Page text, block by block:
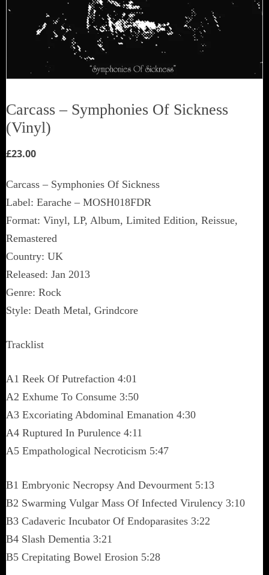
Carcass – Symphonies Of Sickness
(Vinyl)
£23.00
Carcass – Symphonies Of Sickness
Label: Earache – MOSH018FDR
Format: Vinyl, LP, Album, Limited Edition, Reissue,
Remastered
Country: UK
Released: Jan 2013
Genre: Rock
Style: Death Metal, Grindcore
Tracklist
A1 Reek Of Putrefaction 4:01
A2 Exhume To Consume 3:50
A3 Excoriating Abdominal Emanation 4:30
A4 Ruptured In Purulence 4:11
A5 Empathological Necroticism 5:47
B1 Embryonic Necropsy And Devourment 5:13
B2 Swarming Vulgar Mass Of Infected Virulency 3:10
B3 Cadaveric Incubator Of Endoparasites 3:22
B4 Slash Dementia 3:21
B5 Crepitating Bowel Erosion 5:28